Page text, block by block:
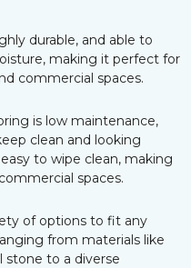
durable, and able to
making it perfect for
commercial spaces.
is low maintenance,
clean and looking
to wipe clean, making
spaces.
of options to fit any
from materials like
stone to a diverse